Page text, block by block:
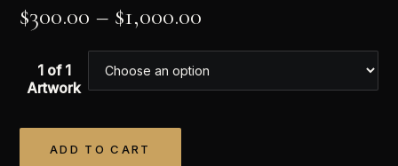
$300.00 – $1,000.00
1 of 1
Artwork
ADD TO CART